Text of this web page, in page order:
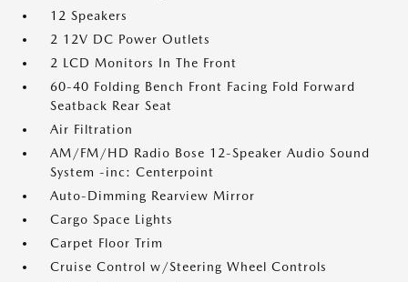
12 Speakers
2 12V DC Power Outlets
2 LCD Monitors In The Front
60-40 Folding Bench Front Facing Fold Forward
Seatback Rear Seat
Air Filtration
AM/FM/HD Radio Bose 12-Speaker Audio Sound
System -inc: Centerpoint
Auto-Dimming Rearview Mirror
Cargo Space Lights
Carpet Floor Trim
Cruise Control w/Steering Wheel Controls